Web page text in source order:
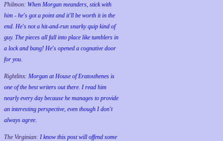
Philmon: When Morgan meanders, stick with
him - he's got a point and it'll be worth it in the
end. He's not a hit-and-run snarky quip kind of
guy. The pieces all fall into place like tumblers in
a lock and bang! He's opened a cognative door
for you.
Rightlinx: Morgan at House of Eratosthenes is
one of the best writers out there. I read him
nearly every day because he manages to provide
an interesting perspective, even though I don't
always agree.
The Virginian: I know this post will offend some